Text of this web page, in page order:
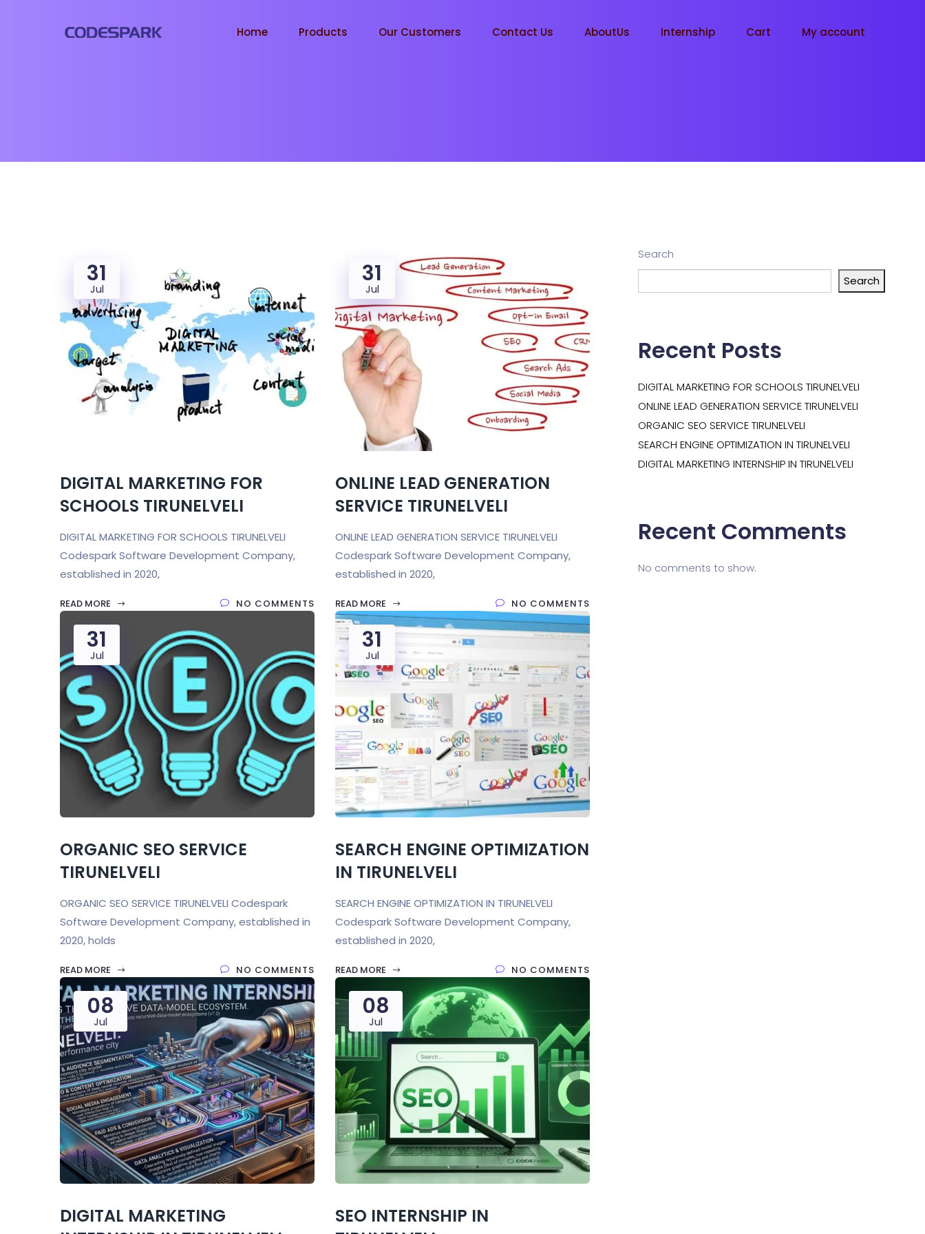
Home Products Our Customers Contact Us AboutUs Internship Cart My account
31
Jul
DIGITAL MARKETING FOR
SCHOOLS TIRUNELVELI
DIGITAL MARKETING FOR SCHOOLS TIRUNELVELI
Codespark Software Development Company,
established in 2020,
READ MORE NO COMMENTS
31
Jul
ONLINE LEAD GENERATION
SERVICE TIRUNELVELI
ONLINE LEAD GENERATION SERVICE TIRUNELVELI
Codespark Software Development Company,
established in 2020,
READ MORE NO COMMENTS
31
Jul
ORGANIC SEO SERVICE
TIRUNELVELI
ORGANIC SEO SERVICE TIRUNELVELI Codespark
Software Development Company, established in
2020, holds
READ MORE NO COMMENTS
31
Jul
SEARCH ENGINE OPTIMIZATION
IN TIRUNELVELI
SEARCH ENGINE OPTIMIZATION IN TIRUNELVELI
Codespark Software Development Company,
established in 2020,
READ MORE NO COMMENTS
08
Jul
DIGITAL MARKETING
08
Jul
SEO INTERNSHIP IN
Search
Search
Recent Posts
DIGITAL MARKETING FOR SCHOOLS TIRUNELVELI
ONLINE LEAD GENERATION SERVICE TIRUNELVELI
ORGANIC SEO SERVICE TIRUNELVELI
SEARCH ENGINE OPTIMIZATION IN TIRUNELVELI
DIGITAL MARKETING INTERNSHIP IN TIRUNELVELI
Recent Comments
No comments to show.